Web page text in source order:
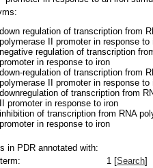
down regulation of transcription from
polymerase II promoter in response to
negative regulation of transcription
promoter in response to iron
down-regulation of transcription from
polymerase II promoter in response to
downregulation of transcription from
II promoter in response to iron
inhibition of transcription from RNA
promoter in response to iron
in PDR annotated with:
1 [Search]